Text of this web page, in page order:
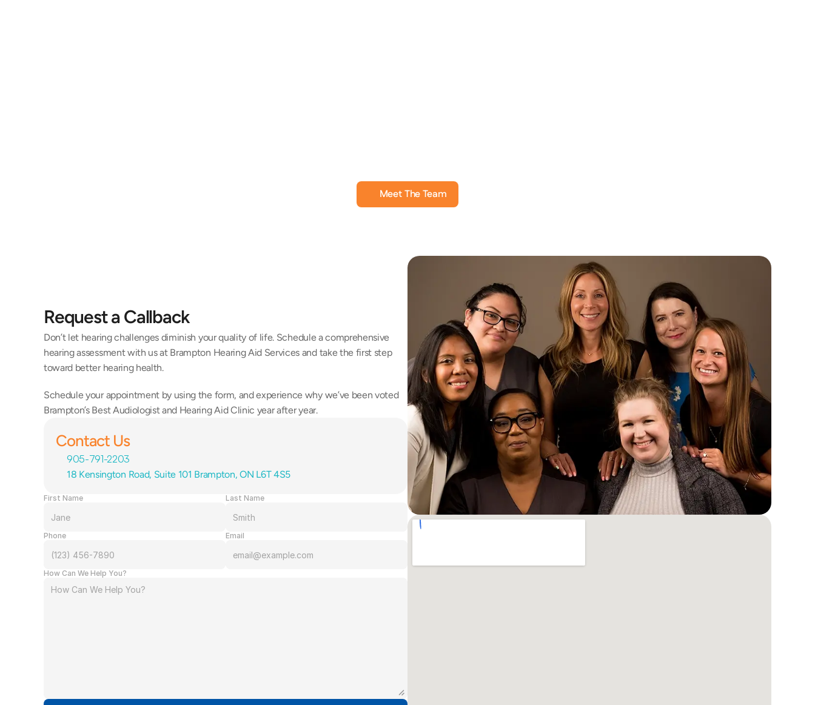
Meet The Team
Request a Callback
Don’t let hearing challenges diminish your quality of life. Schedule a comprehensive
hearing assessment with us at Brampton Hearing Aid Services and take the first step
toward better hearing health.
Schedule your appointment by using the form, and experience why we’ve been voted
Brampton’s Best Audiologist and Hearing Aid Clinic year after year.
Contact Us
905-791-2203
18 Kensington Road, Suite 101 Brampton, ON L6T 4S5
First Name Last Name
Phone Email
How Can We Help You?